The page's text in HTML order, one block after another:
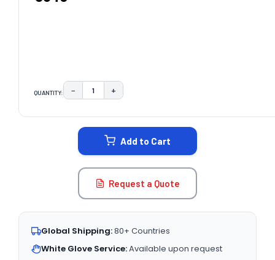
QUANTITY: DECREASE QUANTITY:
− INCREASE QUANTITY:
+
Add to Cart
Request a Quote
Global Shipping:80+ Countries
White Glove Service:Available upon request